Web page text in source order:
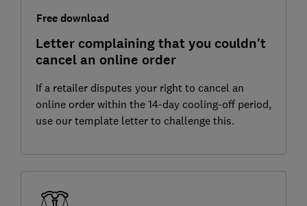
Free download
Letter complaining that you couldn't
cancel an online order
If a retailer disputes your right to cancel an
online order within the 14-day cooling-off period,
use our template letter to challenge this.